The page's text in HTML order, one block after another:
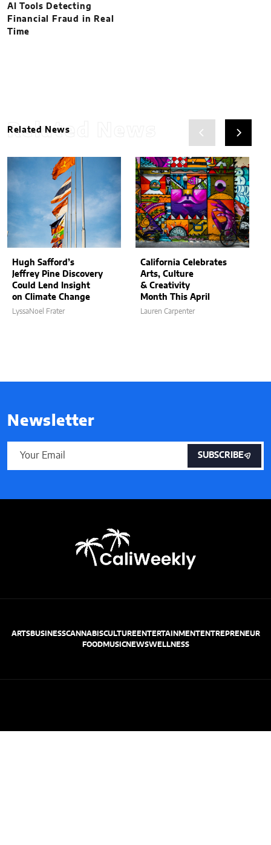
AI Tools Detecting
Financial Fraud in Real
Time
Related News
Related News
Hugh Safford’s
Jeffrey Pine Discovery
Could Lend Insight
on Climate Change
LyssaNoel Frater
California Celebrates
Arts, Culture
& Creativity
Month This April
Lauren Carpenter
Newsletter
SUBSCRIBE
ARTSBUSINESSCANNABISCULTUREENTERTAINMENTENTREPRENEUR
FOODMUSICNEWSWELLNESS